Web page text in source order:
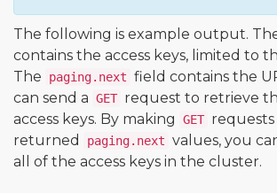
The following is example output.
contains the access keys, limited to
The
paging.next field contains the
can send a GET request to retrieve
access keys. By making
GET requests
returned
paging.next values, you
all of the access keys in the cluster.